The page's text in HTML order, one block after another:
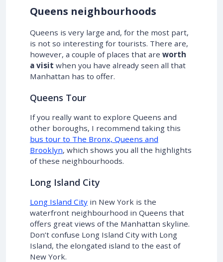
Queens neighbourhoods
Queens is very large and, for the most part,
is not so interesting for tourists. There are,
however, a couple of places that are worth
a visit when you have already seen all that
Manhattan has to offer.
Queens Tour
If you really want to explore Queens and
other boroughs, I recommend taking this
bus tour to The Bronx, Queens and
Brooklyn, which shows you all the highlights
of these neighbourhoods.
Long Island City
Long Island City in New York is the
waterfront neighbourhood in Queens that
offers great views of the Manhattan skyline.
Don’t confuse Long Island City with Long
Island, the elongated island to the east of
New York.